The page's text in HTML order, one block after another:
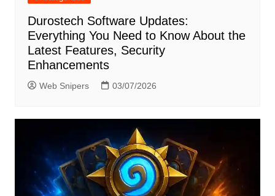
Durostech Software Updates:
Everything You Need to Know About the
Latest Features, Security
Enhancements
Web Snipers 03/07/2026